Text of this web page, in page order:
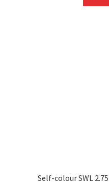
Self-colour SWL